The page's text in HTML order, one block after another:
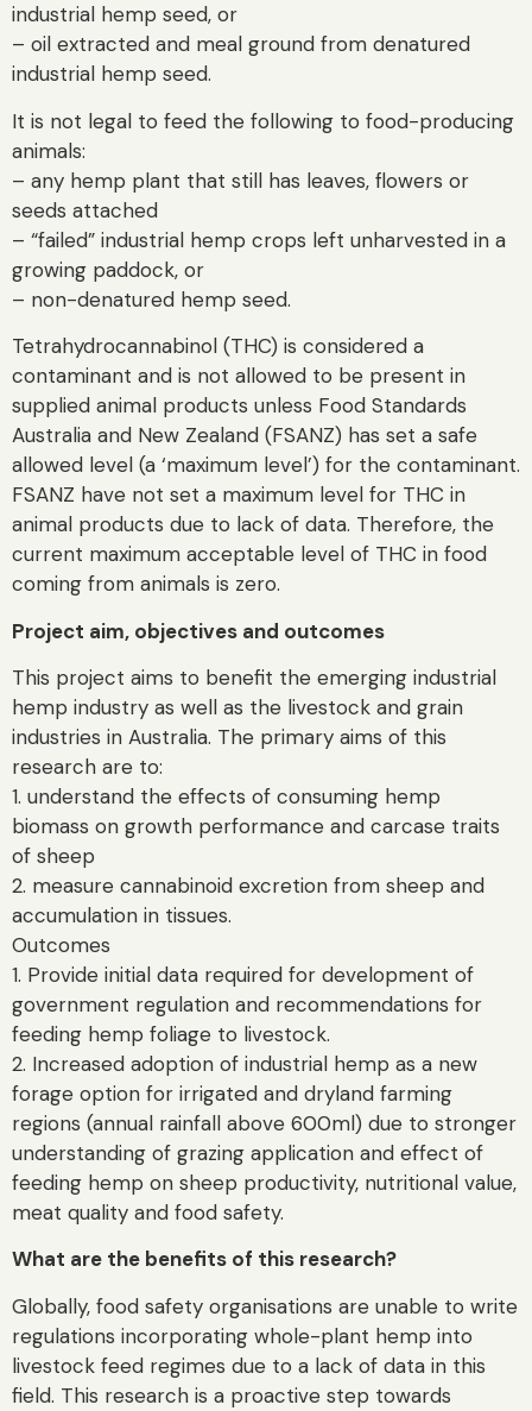
industrial hemp seed, or
– oil extracted and meal ground from denatured
industrial hemp seed.
It is not legal to feed the following to food-producing
animals:
– any hemp plant that still has leaves, flowers or
seeds attached
– “failed” industrial hemp crops left unharvested in a
growing paddock, or
– non-denatured hemp seed.
Tetrahydrocannabinol (THC) is considered a
contaminant and is not allowed to be present in
supplied animal products unless Food Standards
Australia and New Zealand (FSANZ) has set a safe
allowed level (a ‘maximum level’) for the contaminant.
FSANZ have not set a maximum level for THC in
animal products due to lack of data. Therefore, the
current maximum acceptable level of THC in food
coming from animals is zero.
Project aim, objectives and outcomes
This project aims to benefit the emerging industrial
hemp industry as well as the livestock and grain
industries in Australia. The primary aims of this
research are to:
1. understand the effects of consuming hemp
biomass on growth performance and carcase traits
of sheep
2. measure cannabinoid excretion from sheep and
accumulation in tissues.
Outcomes
1. Provide initial data required for development of
government regulation and recommendations for
feeding hemp foliage to livestock.
2. Increased adoption of industrial hemp as a new
forage option for irrigated and dryland farming
regions (annual rainfall above 600ml) due to stronger
understanding of grazing application and effect of
feeding hemp on sheep productivity, nutritional value,
meat quality and food safety.
What are the benefits of this research?
Globally, food safety organisations are unable to write
regulations incorporating whole-plant hemp into
livestock feed regimes due to a lack of data in this
field. This research is a proactive step towards